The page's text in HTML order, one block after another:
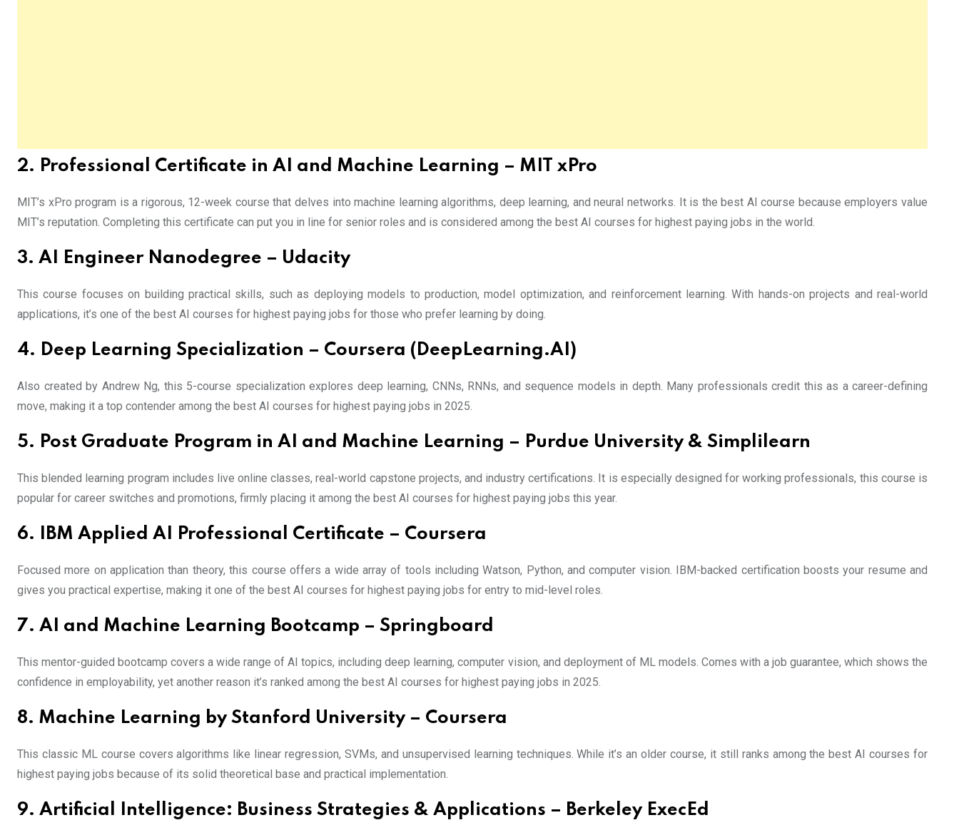
2. Professional Certificate in AI and Machine Learning – MIT xPro
MIT’s xPro program is a rigorous, 12-week course that delves into machine learning algorithms, deep learning, and neural networks. It is the best AI course because employers value
MIT’s reputation. Completing this certificate can put you in line for senior roles and is considered among the best AI courses for highest paying jobs in the world.
3. AI Engineer Nanodegree – Udacity
This course focuses on building practical skills, such as deploying models to production, model optimization, and reinforcement learning. With hands-on projects and real-world
applications, it’s one of the best AI courses for highest paying jobs for those who prefer learning by doing.
4. Deep Learning Specialization – Coursera (DeepLearning.AI)
Also created by Andrew Ng, this 5-course specialization explores deep learning, CNNs, RNNs, and sequence models in depth. Many professionals credit this as a career-defining
move, making it a top contender among the best AI courses for highest paying jobs in 2025.
5. Post Graduate Program in AI and Machine Learning – Purdue University & Simplilearn
This blended learning program includes live online classes, real-world capstone projects, and industry certifications. It is especially designed for working professionals, this course is
popular for career switches and promotions, firmly placing it among the best AI courses for highest paying jobs this year.
6. IBM Applied AI Professional Certificate – Coursera
Focused more on application than theory, this course offers a wide array of tools including Watson, Python, and computer vision. IBM-backed certification boosts your resume and
gives you practical expertise, making it one of the best AI courses for highest paying jobs for entry to mid-level roles.
7. AI and Machine Learning Bootcamp – Springboard
This mentor-guided bootcamp covers a wide range of AI topics, including deep learning, computer vision, and deployment of ML models. Comes with a job guarantee, which shows the
confidence in employability, yet another reason it’s ranked among the best AI courses for highest paying jobs in 2025.
8. Machine Learning by Stanford University – Coursera
This classic ML course covers algorithms like linear regression, SVMs, and unsupervised learning techniques. While it’s an older course, it still ranks among the best AI courses for
highest paying jobs because of its solid theoretical base and practical implementation.
9. Artificial Intelligence: Business Strategies & Applications – Berkeley ExecEd